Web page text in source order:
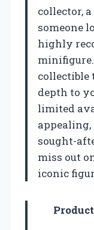
collector,
someone
highly
minifigure.
collectible
depth to
limited
appealing,
sought-
miss out
iconic